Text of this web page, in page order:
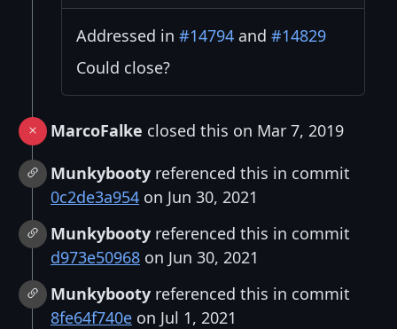
Addressed in #14794 and #14829
Could close?
MarcoFalke closed this on Mar 7, 2019
Munkybooty referenced this in commit
0c2de3a954 on Jun 30, 2021
Munkybooty referenced this in commit
d973e50968 on Jun 30, 2021
Munkybooty referenced this in commit
8fe64f740e on Jul 1, 2021